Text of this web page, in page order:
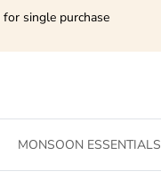
single purchase
MONSOON ESSENTIALS